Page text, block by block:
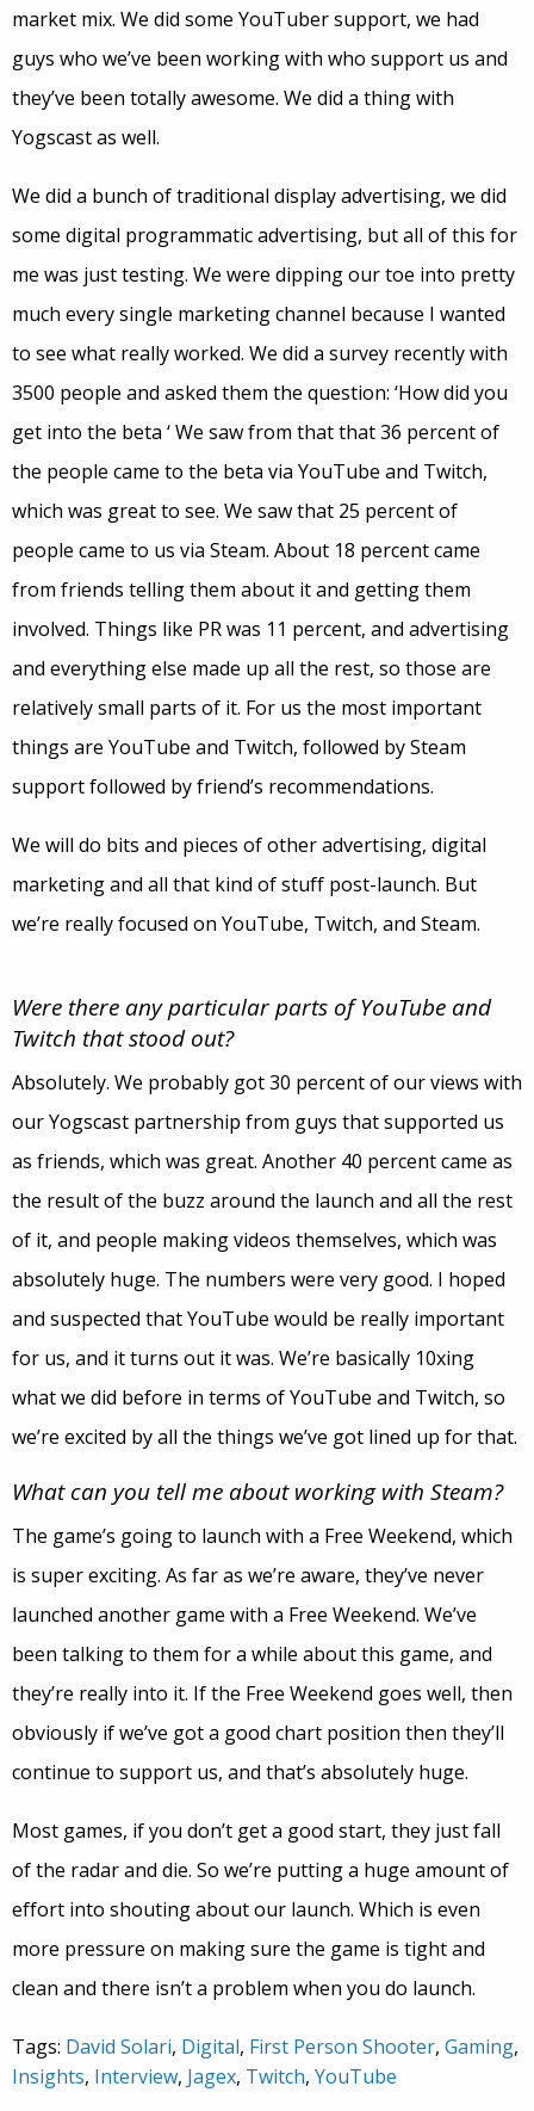
market mix. We did some YouTuber support, we had
guys who we’ve been working with who support us and
they’ve been totally awesome. We did a thing with
Yogscast as well.
We did a bunch of traditional display advertising, we did
some digital programmatic advertising, but all of this for
me was just testing. We were dipping our toe into pretty
much every single marketing channel because I wanted
to see what really worked. We did a survey recently with
3500 people and asked them the question: ‘How did you
get into the beta ‘ We saw from that that 36 percent of
the people came to the beta via YouTube and Twitch,
which was great to see. We saw that 25 percent of
people came to us via Steam. About 18 percent came
from friends telling them about it and getting them
involved. Things like PR was 11 percent, and advertising
and everything else made up all the rest, so those are
relatively small parts of it. For us the most important
things are YouTube and Twitch, followed by Steam
support followed by friend’s recommendations.
We will do bits and pieces of other advertising, digital
marketing and all that kind of stuff post-launch. But
we’re really focused on YouTube, Twitch, and Steam.
Were there any particular parts of YouTube and
Twitch that stood out?
Absolutely. We probably got 30 percent of our views with
our Yogscast partnership from guys that supported us
as friends, which was great. Another 40 percent came as
the result of the buzz around the launch and all the rest
of it, and people making videos themselves, which was
absolutely huge. The numbers were very good. I hoped
and suspected that YouTube would be really important
for us, and it turns out it was. We’re basically 10xing
what we did before in terms of YouTube and Twitch, so
we’re excited by all the things we’ve got lined up for that.
What can you tell me about working with Steam?
The game’s going to launch with a Free Weekend, which
is super exciting. As far as we’re aware, they’ve never
launched another game with a Free Weekend. We’ve
been talking to them for a while about this game, and
they’re really into it. If the Free Weekend goes well, then
obviously if we’ve got a good chart position then they’ll
continue to support us, and that’s absolutely huge.
Most games, if you don’t get a good start, they just fall
of the radar and die. So we’re putting a huge amount of
effort into shouting about our launch. Which is even
more pressure on making sure the game is tight and
clean and there isn’t a problem when you do launch.
Tags: David Solari, Digital, First Person Shooter, Gaming,
Insights, Interview, Jagex, Twitch, YouTube